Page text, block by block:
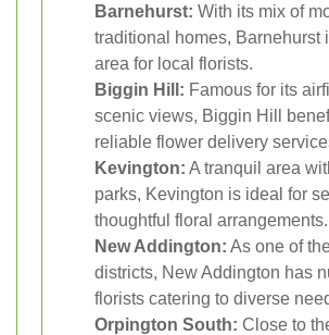
Barnehurst: With its mix of
traditional homes, Barnehurst
area for local florists.
Biggin Hill: Famous for its
scenic views, Biggin Hill
reliable flower delivery
Kevington: A tranquil area
parks, Kevington is ideal for
thoughtful floral arrangements.
New Addington: As one of
districts, New Addington has
florists catering to diverse
Orpington South: Close to